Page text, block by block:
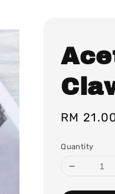
Regular
RM
Quantity